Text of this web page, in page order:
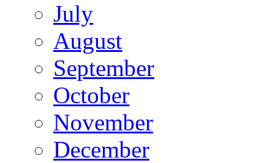
July
August
September
October
November
December